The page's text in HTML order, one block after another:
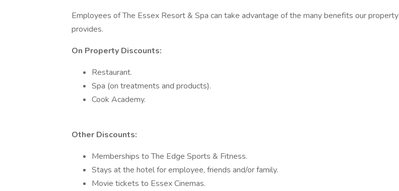
Employees of The Essex Resort & Spa can take advantage of the many benefits our property
provides.
On Property Discounts:
Restaurant.
Spa (on treatments and products).
Cook Academy.
Other Discounts:
Memberships to The Edge Sports & Fitness.
Stays at the hotel for employee, friends and/or family.
Movie tickets to Essex Cinemas.